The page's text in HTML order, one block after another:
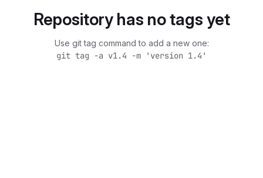
Repository has no tags yet
Use git tag command to add a new one:
git tag -a v1.4 -m 'version 1.4'